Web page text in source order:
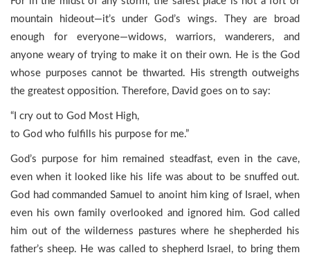
mountain hideout—it’s under God’s wings. They are broad
enough for everyone—widows, warriors, wanderers, and
anyone weary of trying to make it on their own. He is the God
whose purposes cannot be thwarted. His strength outweighs
the greatest opposition. Therefore, David goes on to say:
“I cry out to God Most High,
to God who fulfills his purpose for me.”
God’s purpose for him remained steadfast, even in the cave,
even when it looked like his life was about to be snuffed out.
God had commanded Samuel to anoint him king of Israel, when
even his own family overlooked and ignored him. God called
him out of the wilderness pastures where he shepherded his
father’s sheep. He was called to shepherd Israel, to bring them